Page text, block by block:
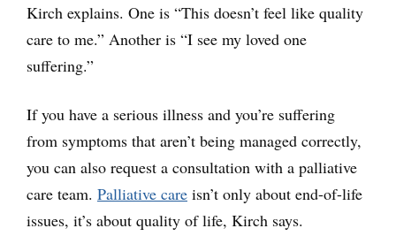
Kirch explains. One is “This doesn’t feel like quality
care to me.” Another is “I see my loved one
suffering.”
If you have a serious illness and you’re suffering
from symptoms that aren’t being managed correctly,
you can also request a consultation with a palliative
care team. Palliative care isn’t only about end-of-life
issues, it’s about quality of life, Kirch says.